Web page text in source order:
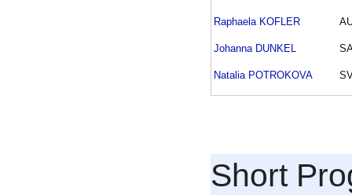
Raphaela KOFLER
Johanna DUNKEL
Natalia POTROKOVA
Short